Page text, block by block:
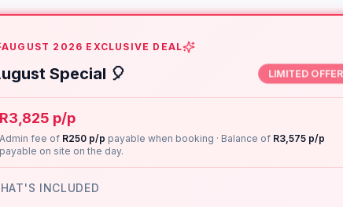
AUGUST 2026 EXCLUSIVE DEAL
Special 🎈 LIMITED OFFER
R3,825 p/p
Admin fee of R250 p/p payable when booking · Balance of R3,575 p/p
payable on site on the day.
INCLUDED